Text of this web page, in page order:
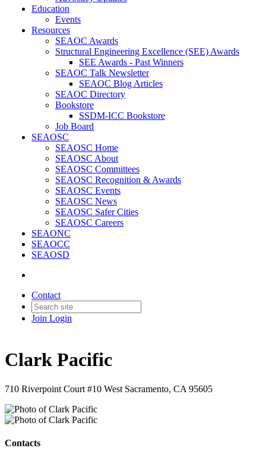
Education
Events
Resources
SEAOC Awards
Structural Engineering Excellence (SEE) Awards
SEE Awards - Past Winners
SEAOC Talk Newsletter
SEAOC Blog Articles
SEAOC Directory
Bookstore
SSDM-ICC Bookstore
Job Board
SEAOSC
SEAOSC Home
SEAOSC About
SEAOSC Committees
SEAOSC Recognition & Awards
SEAOSC Events
SEAOSC News
SEAOSC Safer Cities
SEAOSC Careers
SEAONC
SEAOCC
SEAOSD
Contact
Join Login
Clark Pacific
710 Riverpoint Court #10 West Sacramento, CA 95605
Contacts